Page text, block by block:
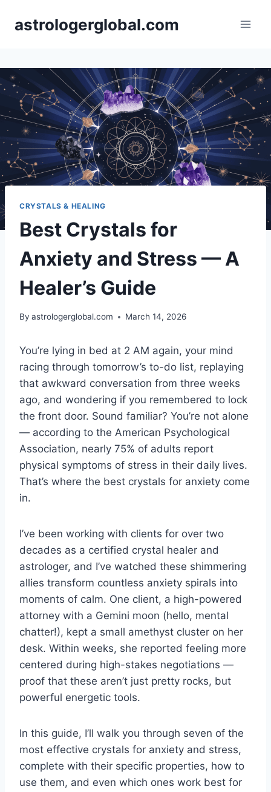
astrologerglobal.com
CRYSTALS & HEALING
Best Crystals for
Anxiety and Stress — A
Healer’s Guide
By astrologerglobal.com March 14, 2026
You’re lying in bed at 2 AM again, your mind
racing through tomorrow’s to-do list, replaying
that awkward conversation from three weeks
ago, and wondering if you remembered to lock
the front door. Sound familiar? You’re not alone
— according to the American Psychological
Association, nearly 75% of adults report
physical symptoms of stress in their daily lives.
That’s where the best crystals for anxiety come
in.
I’ve been working with clients for over two
decades as a certified crystal healer and
astrologer, and I’ve watched these shimmering
allies transform countless anxiety spirals into
moments of calm. One client, a high-powered
attorney with a Gemini moon (hello, mental
chatter!), kept a small amethyst cluster on her
desk. Within weeks, she reported feeling more
centered during high-stakes negotiations —
proof that these aren’t just pretty rocks, but
powerful energetic tools.
In this guide, I’ll walk you through seven of the
most effective crystals for anxiety and stress,
complete with their specific properties, how to
use them, and even which ones work best for